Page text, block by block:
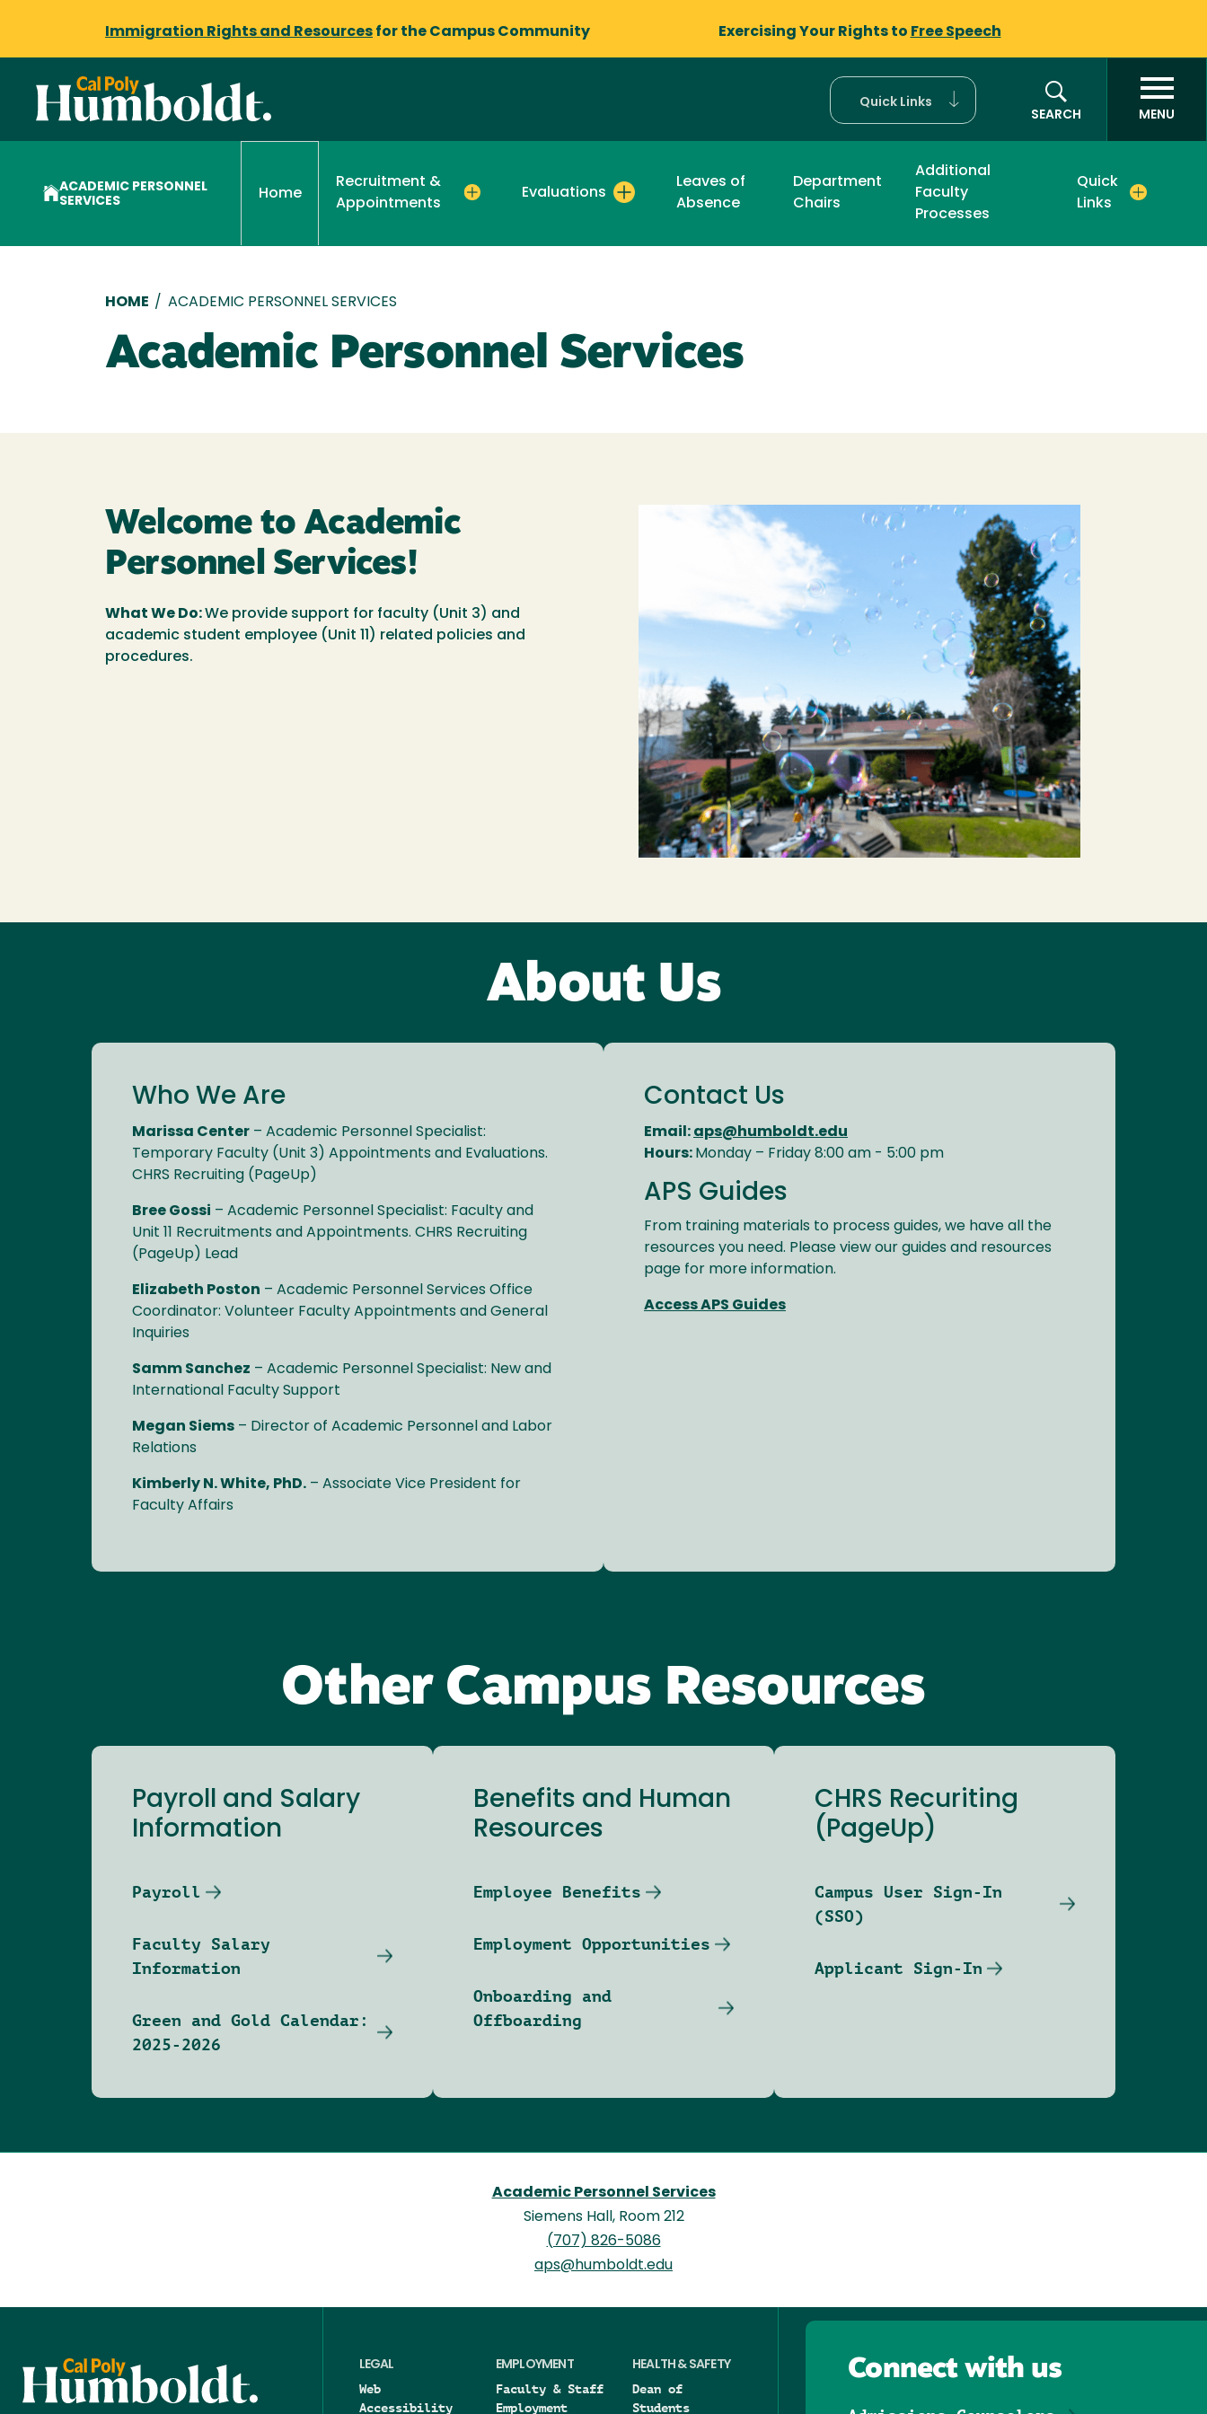
Immigration Rights and Resources for the Campus Community Exercising Your Rights to Free Speech
Quick Links
SEARCH
MENU
ACADEMIC PERSONNEL
SERVICES
Home
Recruitment &
Appointments
Evaluations
Leaves of
Absence
Department
Chairs
Additional
Faculty
Processes
Quick
Links
Breadcrumb
HOME / ACADEMIC PERSONNEL SERVICES
Academic Personnel Services
Welcome to Academic
Personnel Services!
What We Do:We provide support for faculty (Unit 3) and
academic student employee (Unit 11) related policies and
procedures.
About Us
Who We Are
Marissa Center – Academic Personnel Specialist:
Temporary Faculty (Unit 3) Appointments and Evaluations.
CHRS Recruiting (PageUp)
Bree Gossi – Academic Personnel Specialist: Faculty and
Unit 11 Recruitments and Appointments. CHRS Recruiting
(PageUp) Lead
Elizabeth Poston – Academic Personnel Services Office
Coordinator: Volunteer Faculty Appointments and General
Inquiries
Samm Sanchez – Academic Personnel Specialist: New and
International Faculty Support
Megan Siems – Director of Academic Personnel and Labor
Relations
Kimberly N. White, PhD. – Associate Vice President for
Faculty Affairs
Contact Us
Email: aps@humboldt.edu
Hours: Monday – Friday 8:00 am - 5:00 pm
APS Guides
From training materials to process guides, we have all the
resources you need. Please view our guides and resources
page for more information.
Access APS Guides
Other Campus Resources
Payroll and Salary
Information
Payroll
Faculty Salary
Information
Green and Gold Calendar:
2025-2026
Benefits and Human
Resources
Employee Benefits
Employment Opportunities
Onboarding and
Offboarding
CHRS Recuriting
(PageUp)
Campus User Sign-In
(SSO)
Applicant Sign-In
Academic Personnel Services
Siemens Hall, Room 212
(707) 826-5086
aps@humboldt.edu
LEGAL
Web
Accessibility
EMPLOYMENT
Faculty & Staff
Employment
HEALTH & SAFETY
Dean of
Students
Connect with us